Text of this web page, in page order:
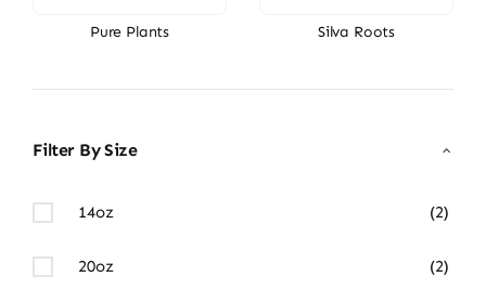
Pure Plants Silva Roots
Filter By Size
14oz (2)
20oz (2)